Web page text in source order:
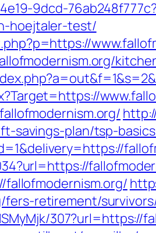
9dcd-
hoejtaler-test/
savings-plan/tsp-
fers-retirement/